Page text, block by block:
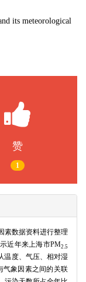
its meteorological
赞
1
素数据资料进行整理
近年来上海市PM2.5
温度、气压、相对湿
气象因素之间的关联